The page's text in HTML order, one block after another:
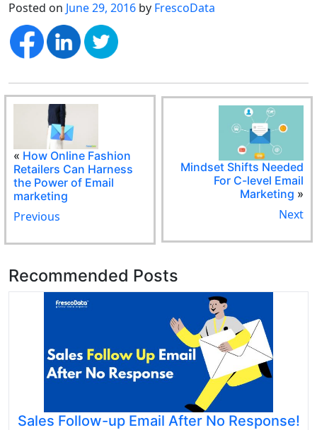
Posted on June 29, 2016 by FrescoData
« How Online Fashion
Retailers Can Harness
the Power of Email
marketing
Previous
Mindset Shifts Needed
For C-level Email
Marketing »
Next
Recommended Posts
Sales Follow-up Email After No Response!